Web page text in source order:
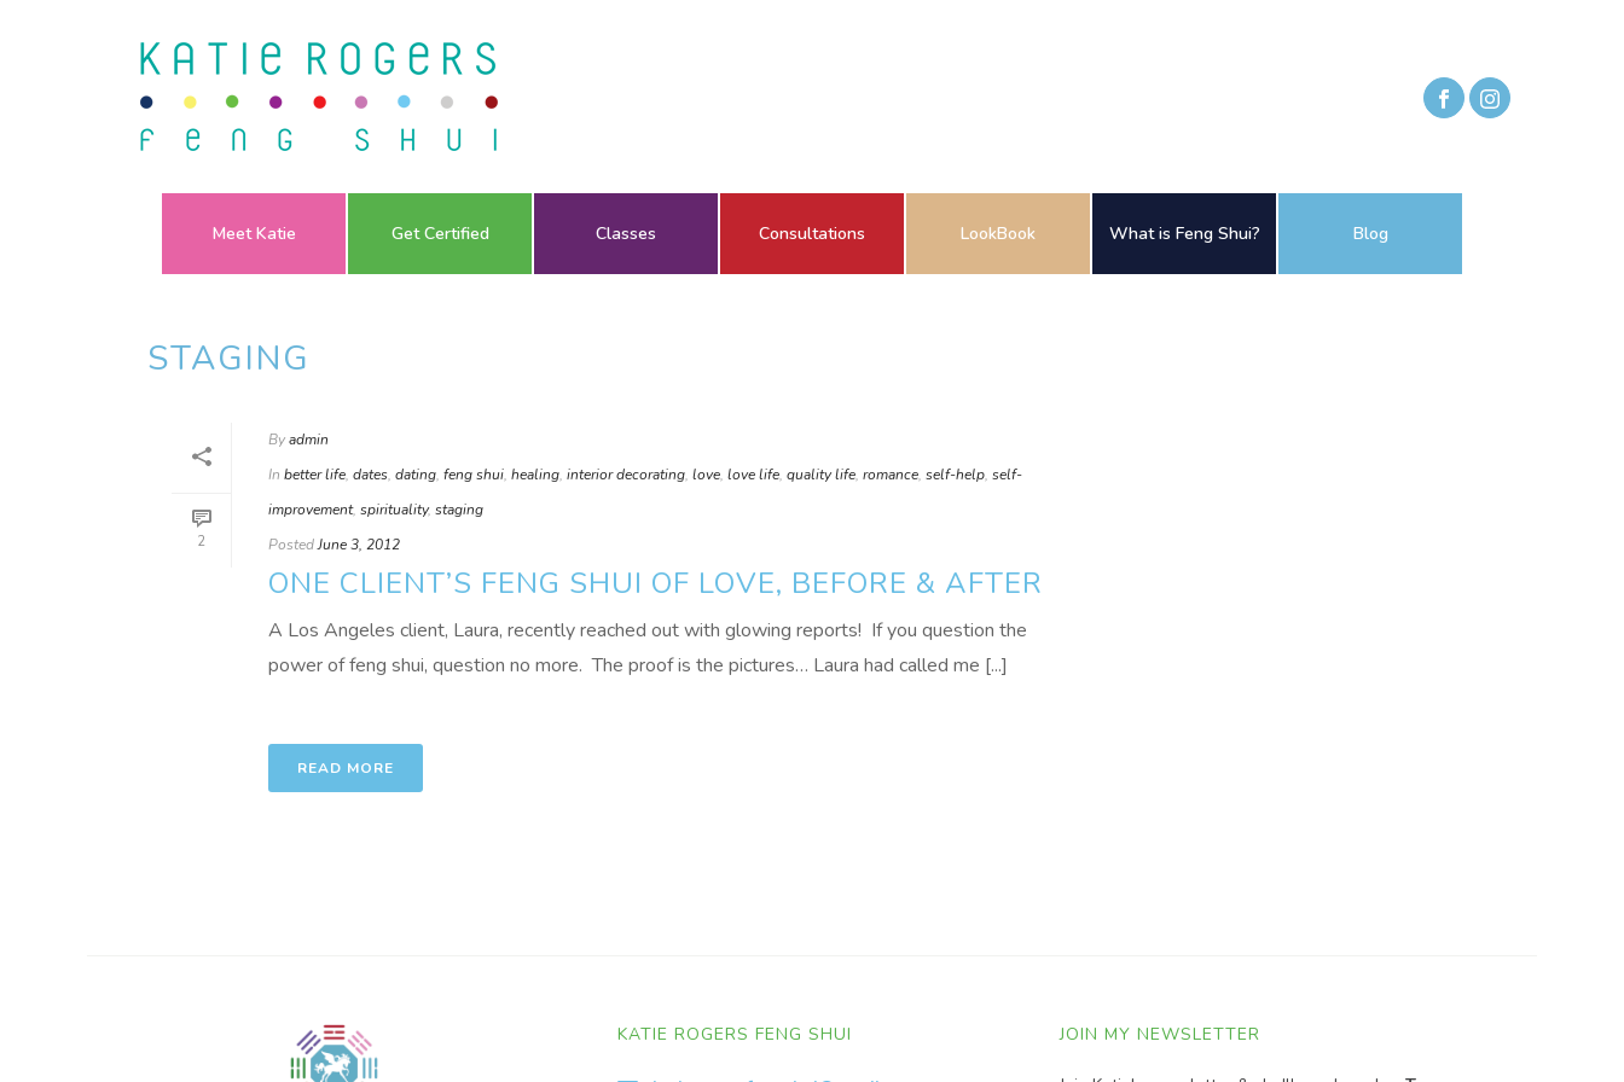
Meet Katie Get Certified Classes Consultations LookBook What is Feng Shui? Blog
STAGING
2
Byadmin
In better life, dates, dating, feng shui, healing, interior decorating, love, love life, quality life, romance, self-help, self-
improvement, spirituality, staging
PostedJune 3, 2012
ONE CLIENT’S FENG SHUI OF LOVE, BEFORE & AFTER
A Los Angeles client, Laura, recently reached out with glowing reports! If you question the
power of feng shui, question no more. The proof is the pictures… Laura had called me [...]
READ MORE
KATIE ROGERS FENG SHUI JOIN MY NEWSLETTER